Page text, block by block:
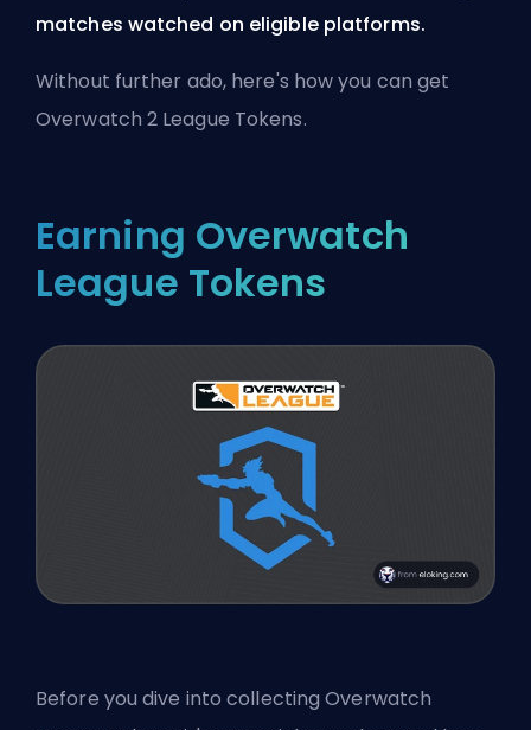
matches watched on eligible platforms.
Without further ado, here's how you can get
Overwatch 2 League Tokens.
Earning Overwatch
League Tokens
Before you dive into collecting Overwatch